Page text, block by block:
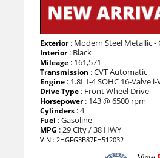
Exterior: Modern Steel Metallic -
Interior: Black
Mileage: 161,571
Transmission : CVT Automatic
Engine: 1.8L I-4 SOHC 16-Valve i-
Drive Type: Front Wheel Drive
Horsepower: 143 @ 6500 rpm
Cylinders: 4
Fuel : Gasoline
MPG : 29 City / 38 HWY
VIN : 2HGFG3B87FH512032